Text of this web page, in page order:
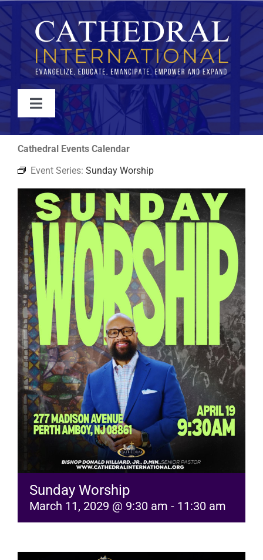
Skip
to
content
Toggle
Navigation
WATCH
ABOUT
JOIN
EVENTS
RESOURCES
FAQs
GIVE
Cathedral Events Calendar
Event Series: Sunday Worship
Sunday Worship
March 11, 2029 @ 9:30 am - 11:30 am